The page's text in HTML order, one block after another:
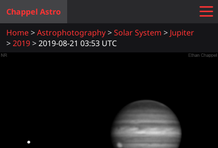
Chappel Astro
Home
Astrophotography Solar System
Jupiter
2019
2019-08-21 03:53 UTC